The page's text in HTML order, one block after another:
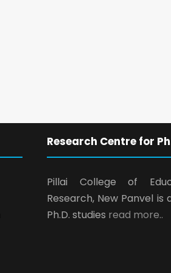
Research Centre for
Pillai College of
Research, New Panvel
Ph.D. studies read more..